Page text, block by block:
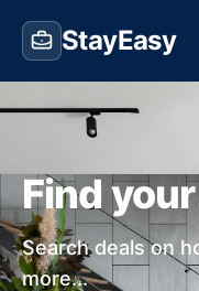
StayEasy
Find
Search deals on
more...